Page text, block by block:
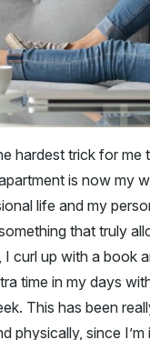
hardest trick for me
is now my
life and my
that truly
I curl up with a book
time in my days
This has been
physically, since